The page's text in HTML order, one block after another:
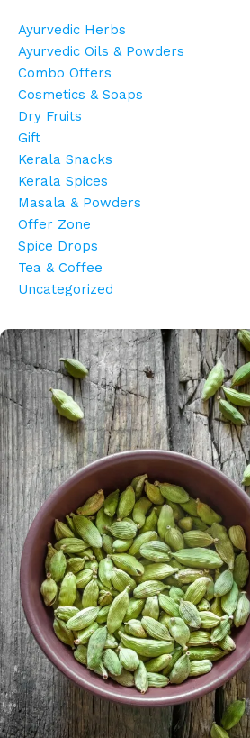
Ayurvedic Herbs
Ayurvedic Oils & Powders
Combo Offers
Cosmetics & Soaps
Dry Fruits
Gift
Kerala Snacks
Kerala Spices
Masala & Powders
Offer Zone
Spice Drops
Tea & Coffee
Uncategorized